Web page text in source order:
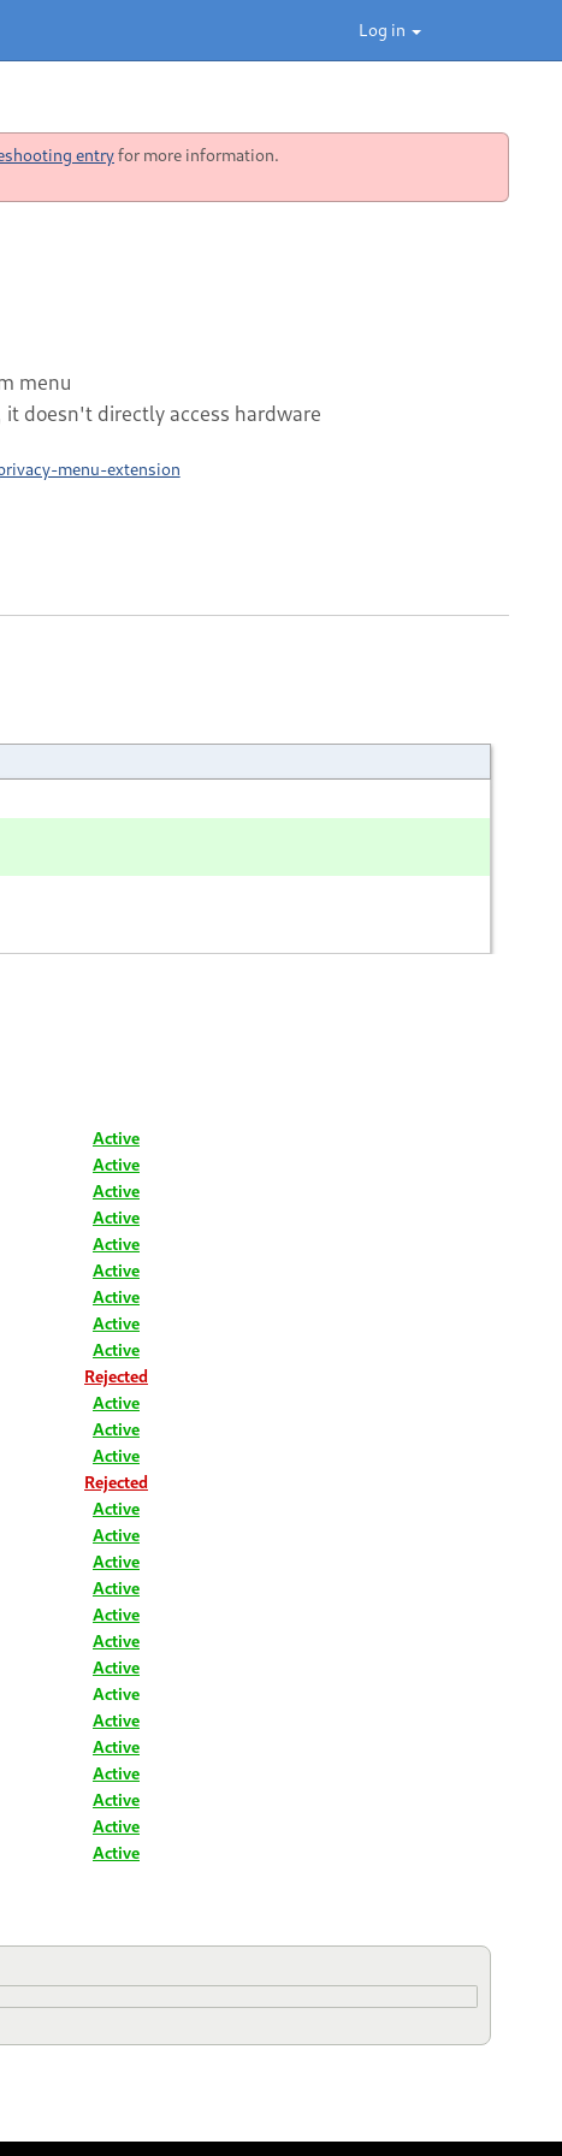
Log in
entryfor more information.
menu
doesn't directly access hardware
menu-extension
Active
Active
Active
Active
Active
Active
Active
Active
Active
Rejected
Active
Active
Active
Rejected
Active
Active
Active
Active
Active
Active
Active
Active
Active
Active
Active
Active
Active
Active